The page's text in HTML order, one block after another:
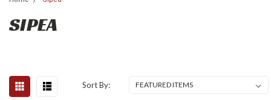
SIPEA
Sort By: